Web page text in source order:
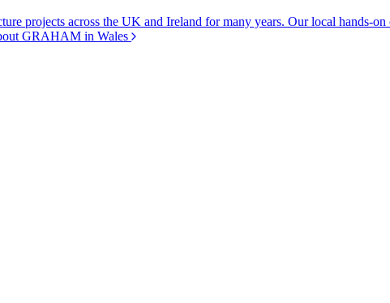
projects across the UK and Ireland for many years. Our local hands-on
GRAHAM in Wales